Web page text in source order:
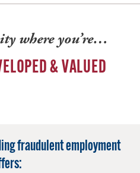
where you’re…
& VALUED
fraudulent employment